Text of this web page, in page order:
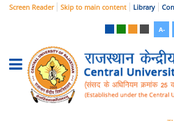
Screen Reader Skip to main content Library
A-